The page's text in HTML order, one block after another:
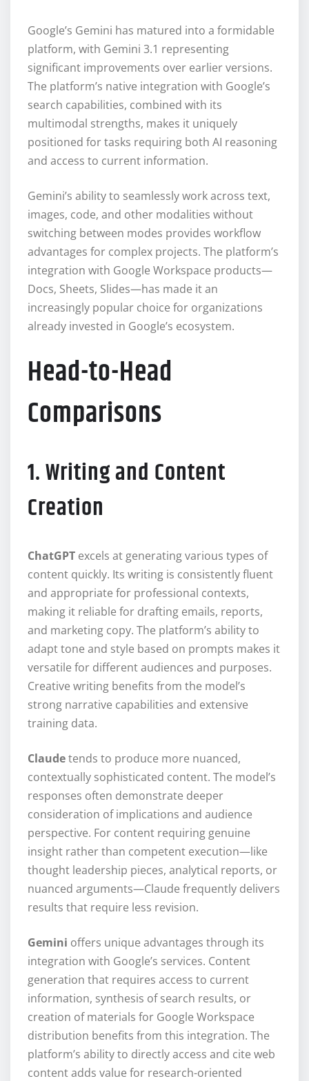
Google’s Gemini has matured into a formidable
platform, with Gemini 3.1 representing
significant improvements over earlier versions.
The platform’s native integration with Google’s
search capabilities, combined with its
multimodal strengths, makes it uniquely
positioned for tasks requiring both AI reasoning
and access to current information.
Gemini’s ability to seamlessly work across text,
images, code, and other modalities without
switching between modes provides workflow
advantages for complex projects. The platform’s
integration with Google Workspace products—
Docs, Sheets, Slides—has made it an
increasingly popular choice for organizations
already invested in Google’s ecosystem.
Head-to-Head
Comparisons
1. Writing and Content
Creation
ChatGPT excels at generating various types of
content quickly. Its writing is consistently fluent
and appropriate for professional contexts,
making it reliable for drafting emails, reports,
and marketing copy. The platform’s ability to
adapt tone and style based on prompts makes it
versatile for different audiences and purposes.
Creative writing benefits from the model’s
strong narrative capabilities and extensive
training data.
Claudetends to produce more nuanced,
contextually sophisticated content. The model’s
responses often demonstrate deeper
consideration of implications and audience
perspective. For content requiring genuine
insight rather than competent execution—like
thought leadership pieces, analytical reports, or
nuanced arguments—Claude frequently delivers
results that require less revision.
Gemini offers unique advantages through its
integration with Google’s services. Content
generation that requires access to current
information, synthesis of search results, or
creation of materials for Google Workspace
distribution benefits from this integration. The
platform’s ability to directly access and cite web
content adds value for research-oriented